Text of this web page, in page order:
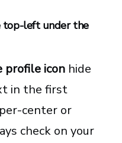
top-left under the
profile icon hide
in the first
center or
check on your